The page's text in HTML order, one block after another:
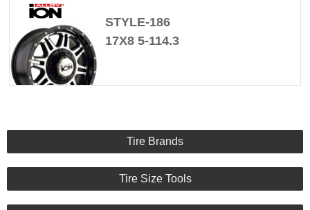
STYLE-186
17X8 5-114.3
Tire Brands
Tire Size Tools